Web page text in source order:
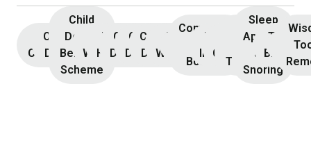
Initial
Consultation
Children’s
Dentistry
Child
Dental
Benefits
Scheme
Teeth
Whitening
Dental
Hygiene
General
Dentistry
General
Dentistry
Cosmetic
Dentistry
Teeth
Whitening
Composite
Bonding
Dental
Implants
Dental
Crowns
Root
Canal
Treatment
Sleep
Apnoea
and
Snoring
TMJ &
Bruxism